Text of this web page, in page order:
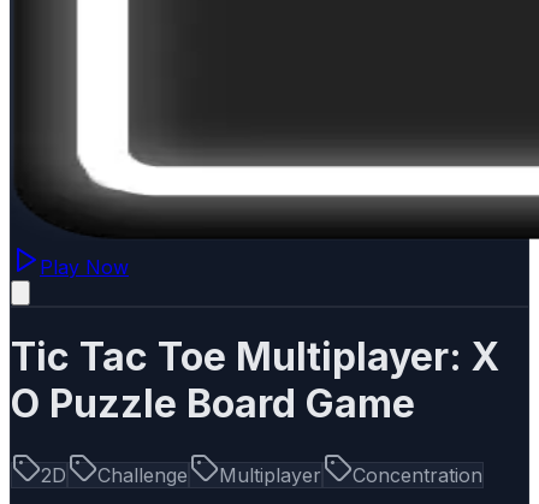
Play Now
Tic Tac Toe Multiplayer: X
O Puzzle Board Game
2D Challenge Multiplayer
Concentration